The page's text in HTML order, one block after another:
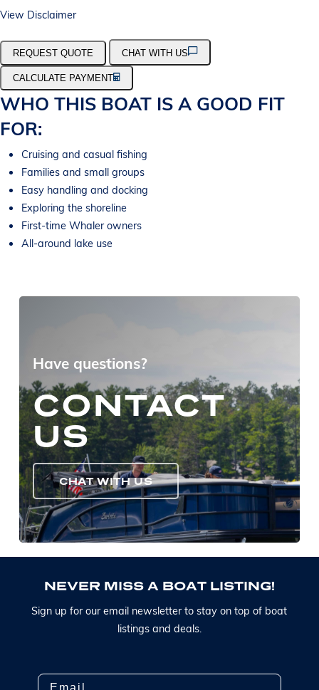
View Disclaimer
REQUEST QUOTE CHAT WITH US
CALCULATE PAYMENT
WHO THIS BOAT IS A GOOD FIT
FOR:
Cruising and casual fishing
Families and small groups
Easy handling and docking
Exploring the shoreline
First-time Whaler owners
All-around lake use
Have questions?
CONTACT
US
CHAT WITH US
NEVER MISS A BOAT LISTING!
Sign up for our email newsletter to stay on top of boat
listings and deals.
Email